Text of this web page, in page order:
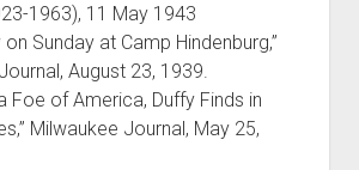
1963), 11 May 1943
on Sunday at Camp Hindenburg,”
August 23, 1939.
Foe of America, Duffy Finds in
Milwaukee Journal, May 25,